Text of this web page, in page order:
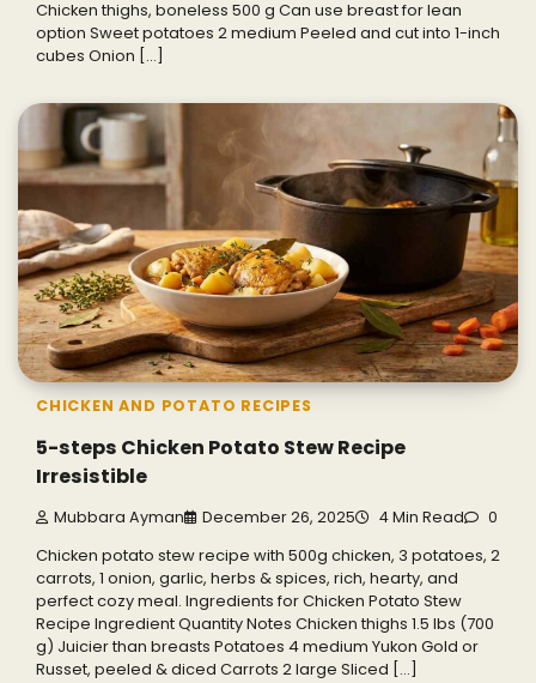
Chicken thighs, boneless 500 g Can use breast for lean
option Sweet potatoes 2 medium Peeled and cut into 1-inch
cubes Onion […]
CHICKEN AND POTATO RECIPES
5-steps Chicken Potato Stew Recipe
Irresistible
Mubbara Ayman December 26, 2025 4 Min Read 0
Chicken potato stew recipe with 500g chicken, 3 potatoes, 2
carrots, 1 onion, garlic, herbs & spices, rich, hearty, and
perfect cozy meal. Ingredients for Chicken Potato Stew
Recipe Ingredient Quantity Notes Chicken thighs 1.5 lbs (700
g) Juicier than breasts Potatoes 4 medium Yukon Gold or
Russet, peeled & diced Carrots 2 large Sliced […]